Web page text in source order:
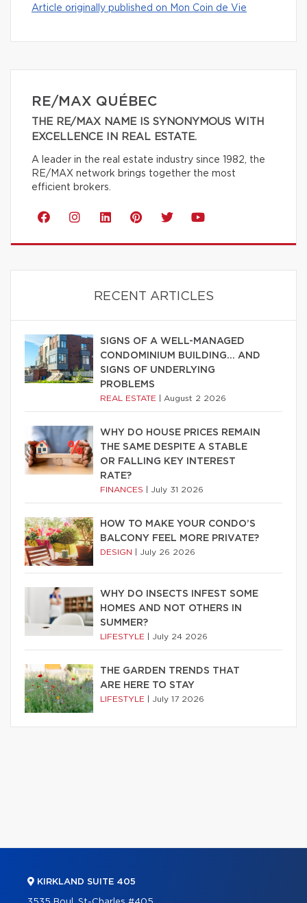
Article originally published on Mon Coin de Vie
RE/MAX QUÉBEC
THE RE/MAX NAME IS SYNONYMOUS WITH
EXCELLENCE IN REAL ESTATE.
A leader in the real estate industry since 1982, the
RE/MAX network brings together the most
efficient brokers.
RECENT ARTICLES
SIGNS OF A WELL-MANAGED
CONDOMINIUM BUILDING… AND
SIGNS OF UNDERLYING
PROBLEMS
REAL ESTATE August 2 2026
WHY DO HOUSE PRICES REMAIN
THE SAME DESPITE A STABLE
OR FALLING KEY INTEREST
RATE?
FINANCES July 31 2026
HOW TO MAKE YOUR CONDO’S
BALCONY FEEL MORE PRIVATE?
DESIGN July 26 2026
WHY DO INSECTS INFEST SOME
HOMES AND NOT OTHERS IN
SUMMER?
LIFESTYLE July 24 2026
THE GARDEN TRENDS THAT
ARE HERE TO STAY
LIFESTYLE July 17 2026
KIRKLAND SUITE 405